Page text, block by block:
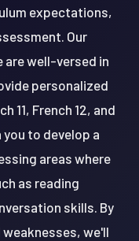
expectations,
Our
well-versed in
personalized
11, French 12, and
to develop a
areas where
as reading
skills. By
we'll